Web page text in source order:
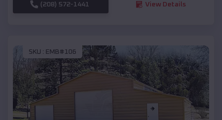
(208) 572-1441 View Details
SKU : EMB#106